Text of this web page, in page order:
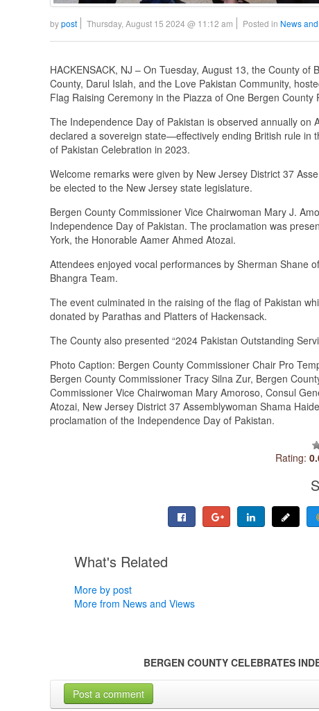
bypost Thursday, August 15 2024 @ 11:12 am Posted in News
HACKENSACK, NJ – On Tuesday, August 13, the County
County, Darul Islah, and the Love Pakistan Community,
Flag Raising Ceremony in the Piazza of One Bergen County
The Independence Day of Pakistan is observed annually
declared a sovereign state—effectively ending British rule in
of Pakistan Celebration in 2023.
Welcome remarks were given by New Jersey District 37
be elected to the New Jersey state legislature.
Bergen County Commissioner Vice Chairwoman Mary J.
Independence Day of Pakistan. The proclamation was
York, the Honorable Aamer Ahmed Atozai.
Attendees enjoyed vocal performances by Sherman Shane
Bhangra Team.
The event culminated in the raising of the flag of Pakistan
donated by Parathas and Platters of Hackensack.
The County also presented “2024 Pakistan Outstanding
Photo Caption: Bergen County Commissioner Chair Pro
Bergen County Commissioner Tracy Silna Zur, Bergen
Commissioner Vice Chairwoman Mary Amoroso, Consul
Atozai, New Jersey District 37 Assemblywoman Shama
proclamation of the Independence Day of Pakistan.
Rating:
What's Related
More by post
More from News and Views
BERGEN COUNTY CELEBRATES
Post a comment